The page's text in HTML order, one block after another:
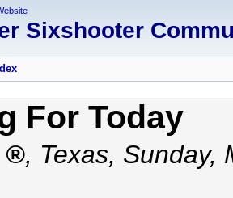
Sixshooter
For Today
, Texas, Sunday,